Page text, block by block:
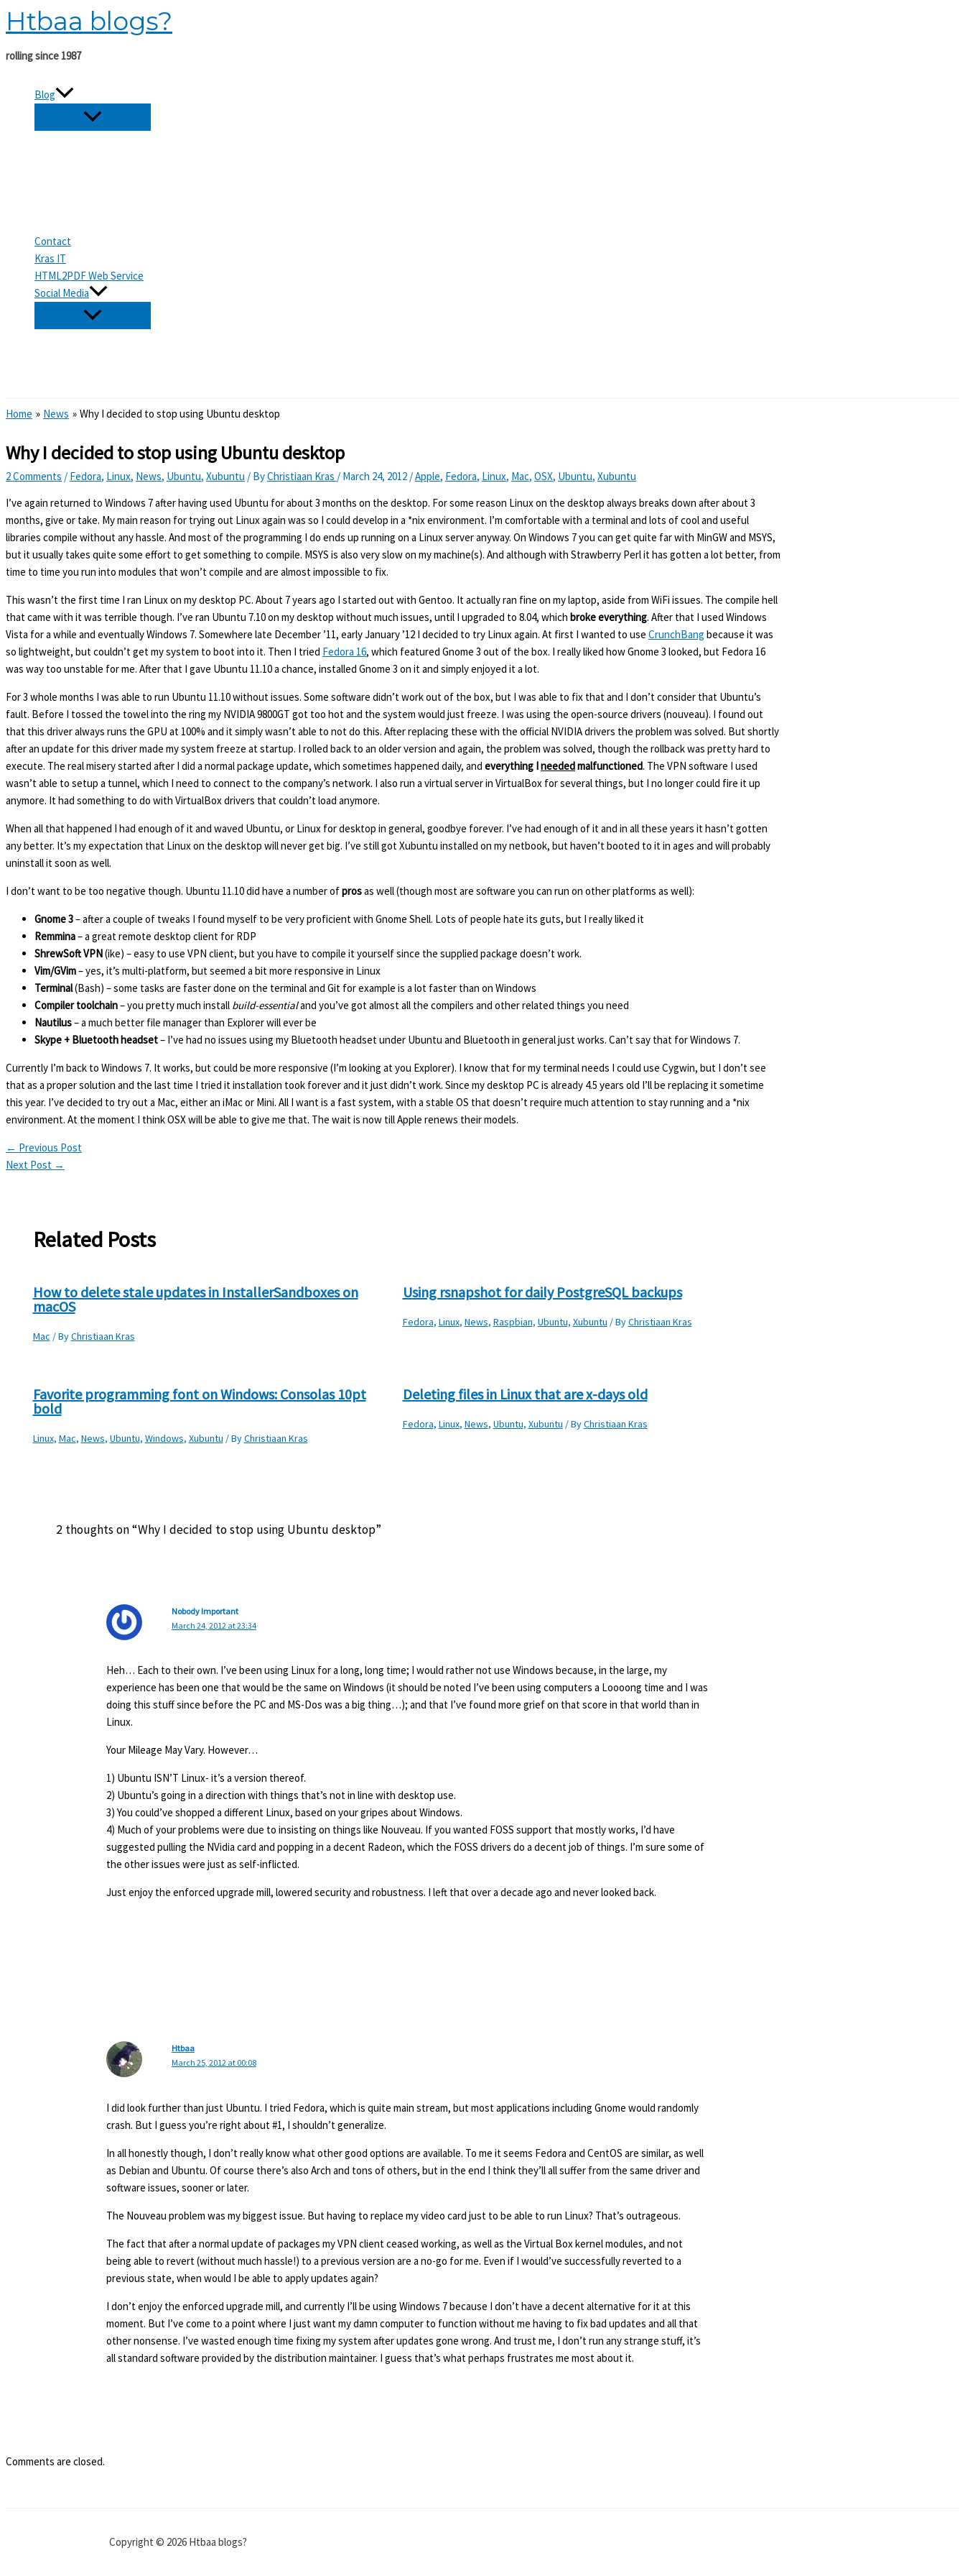
Skip
to
content
Htbaa blogs?
rolling since 1987
Blog
Contact
Kras IT
HTML2PDF Web Service
Social Media
Home News Why I decided to stop using Ubuntu desktop
Why I decided to stop using Ubuntu desktop
2 Comments / Fedora, Linux, News, Ubuntu, Xubuntu / ByChristiaan Kras / March 24, 2012 /Apple, Fedora, Linux, Mac, OSX, Ubuntu, Xubuntu
I’ve again returned to Windows 7 after having used Ubuntu for about 3 months on the desktop. For some reason Linux on the desktop always breaks down after about 3
months, give or take. My main reason for trying out Linux again was so I could develop in a *nix environment. I’m comfortable with a terminal and lots of cool and useful
libraries compile without any hassle. And most of the programming I do ends up running on a Linux server anyway. On Windows 7 you can get quite far with MinGW and MSYS,
but it usually takes quite some effort to get something to compile. MSYS is also very slow on my machine(s). And although with Strawberry Perl it has gotten a lot better, from
time to time you run into modules that won’t compile and are almost impossible to fix.
This wasn’t the first time I ran Linux on my desktop PC. About 7 years ago I started out with Gentoo. It actually ran fine on my laptop, aside from WiFi issues. The compile hell
that came with it was terrible though. I’ve ran Ubuntu 7.10 on my desktop without much issues, until I upgraded to 8.04, which broke everything. After that I used Windows
Vista for a while and eventually Windows 7. Somewhere late December ’11, early January ’12 I decided to try Linux again. At first I wanted to use CrunchBang because it was
so lightweight, but couldn’t get my system to boot into it. Then I tried Fedora 16, which featured Gnome 3 out of the box. I really liked how Gnome 3 looked, but Fedora 16
was way too unstable for me. After that I gave Ubuntu 11.10 a chance, installed Gnome 3 on it and simply enjoyed it a lot.
For 3 whole months I was able to run Ubuntu 11.10 without issues. Some software didn’t work out of the box, but I was able to fix that and I don’t consider that Ubuntu’s
fault. Before I tossed the towel into the ring my NVIDIA 9800GT got too hot and the system would just freeze. I was using the open-source drivers (nouveau). I found out
that this driver always runs the GPU at 100% and it simply wasn’t able to not do this. After replacing these with the official NVIDIA drivers the problem was solved. But shortly
after an update for this driver made my system freeze at startup. I rolled back to an older version and again, the problem was solved, though the rollback was pretty hard to
execute. The real misery started after I did a normal package update, which sometimes happened daily, and everything Ineededmalfunctioned. The VPN software I used
wasn’t able to setup a tunnel, which I need to connect to the company’s network. I also run a virtual server in VirtualBox for several things, but I no longer could fire it up
anymore. It had something to do with VirtualBox drivers that couldn’t load anymore.
When all that happened I had enough of it and waved Ubuntu, or Linux for desktop in general, goodbye forever. I’ve had enough of it and in all these years it hasn’t gotten
any better. It’s my expectation that Linux on the desktop will never get big. I’ve still got Xubuntu installed on my netbook, but haven’t booted to it in ages and will probably
uninstall it soon as well.
I don’t want to be too negative though. Ubuntu 11.10 did have a number ofprosas well (though most are software you can run on other platforms as well):
Gnome 3– after a couple of tweaks I found myself to be very proficient with Gnome Shell. Lots of people hate its guts, but I really liked it
Remmina– a great remote desktop client for RDP
ShrewSoft VPN(ike) – easy to use VPN client, but you have to compile it yourself since the supplied package doesn’t work.
Vim/GVim– yes, it’s multi-platform, but seemed a bit more responsive in Linux
Terminal(Bash) – some tasks are faster done on the terminal and Git for example is a lot faster than on Windows
Compiler toolchain– you pretty much install build-essentialand you’ve got almost all the compilers and other related things you need
Nautilus– a much better file manager than Explorer will ever be
Skype + Bluetooth headset– I’ve had no issues using my Bluetooth headset under Ubuntu and Bluetooth in general just works. Can’t say that for Windows 7.
Currently I’m back to Windows 7. It works, but could be more responsive (I’m looking at you Explorer). I know that for my terminal needs I could use Cygwin, but I don’t see
that as a proper solution and the last time I tried it installation took forever and it just didn’t work. Since my desktop PC is already 4.5 years old I’ll be replacing it sometime
this year. I’ve decided to try out a Mac, either an iMac or Mini. All I want is a fast system, with a stable OS that doesn’t require much attention to stay running and a *nix
environment. At the moment I think OSX will be able to give me that. The wait is now till Apple renews their models.
← Previous Post
Next Post →
Related Posts
How to delete stale updates in InstallerSandboxes on
macOS
Mac / ByChristiaan Kras
Using rsnapshot for daily PostgreSQL backups
Fedora, Linux, News, Raspbian, Ubuntu, Xubuntu / ByChristiaan Kras
Favorite programming font on Windows: Consolas 10pt
bold
Linux, Mac, News, Ubuntu, Windows, Xubuntu / ByChristiaan Kras
Deleting files in Linux that are x-days old
Fedora, Linux, News, Ubuntu, Xubuntu / ByChristiaan Kras
2 thoughts on “Why I decided to stop using Ubuntu desktop”
Nobody Important
March 24, 2012 at 23:34
Heh… Each to their own. I’ve been using Linux for a long, long time; I would rather not use Windows because, in the large, my
experience has been one that would be the same on Windows (it should be noted I’ve been using computers a Loooong time and I was
doing this stuff since before the PC and MS-Dos was a big thing…); and that I’ve found more grief on that score in that world than in
Linux.
Your Mileage May Vary. However…
1) Ubuntu ISN’T Linux- it’s a version thereof.
2) Ubuntu’s going in a direction with things that’s not in line with desktop use.
3) You could’ve shopped a different Linux, based on your gripes about Windows.
4) Much of your problems were due to insisting on things like Nouveau. If you wanted FOSS support that mostly works, I’d have
suggested pulling the NVidia card and popping in a decent Radeon, which the FOSS drivers do a decent job of things. I’m sure some of
the other issues were just as self-inflicted.
Just enjoy the enforced upgrade mill, lowered security and robustness. I left that over a decade ago and never looked back.
Htbaa
March 25, 2012 at 00:08
I did look further than just Ubuntu. I tried Fedora, which is quite main stream, but most applications including Gnome would randomly
crash. But I guess you’re right about #1, I shouldn’t generalize.
In all honestly though, I don’t really know what other good options are available. To me it seems Fedora and CentOS are similar, as well
as Debian and Ubuntu. Of course there’s also Arch and tons of others, but in the end I think they’ll all suffer from the same driver and
software issues, sooner or later.
The Nouveau problem was my biggest issue. But having to replace my video card just to be able to run Linux? That’s outrageous.
The fact that after a normal update of packages my VPN client ceased working, as well as the Virtual Box kernel modules, and not
being able to revert (without much hassle!) to a previous version are a no-go for me. Even if I would’ve successfully reverted to a
previous state, when would I be able to apply updates again?
I don’t enjoy the enforced upgrade mill, and currently I’ll be using Windows 7 because I don’t have a decent alternative for it at this
moment. But I’ve come to a point where I just want my damn computer to function without me having to fix bad updates and all that
other nonsense. I’ve wasted enough time fixing my system after updates gone wrong. And trust me, I don’t run any strange stuff, it’s
all standard software provided by the distribution maintainer. I guess that’s what perhaps frustrates me most about it.
Comments are closed.
Copyright © 2026 Htbaa blogs?